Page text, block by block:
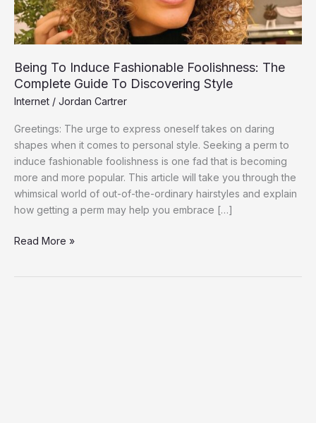
Being To Induce Fashionable Foolishness: The
Complete Guide To Discovering Style
Internet / Jordan Cartrer
Greetings: The urge to express oneself takes on daring
shapes when it comes to personal style. Seeking a perm to
induce fashionable foolishness is one fad that is becoming
more and more popular. This article will take you through the
whimsical world of out-of-the-ordinary hairstyles and explain
how getting a perm may help you embrace […]
Guide
To
Discovering
Read More »